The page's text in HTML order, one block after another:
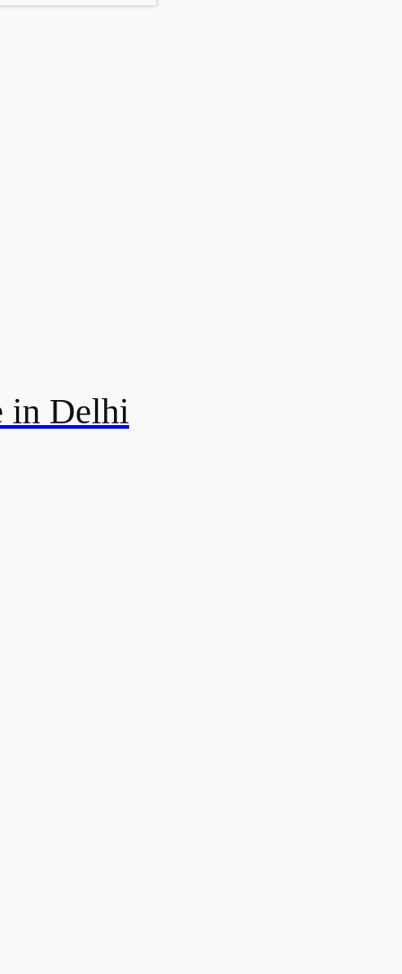
in Delhi